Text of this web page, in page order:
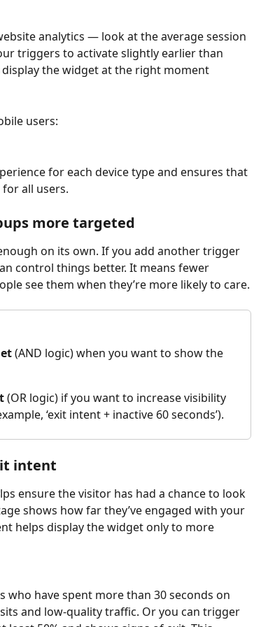
analytics — look at the average session
triggers to activate slightly earlier than
the widget at the right moment
users:
for each device type and ensures that
all users.
more targeted
on its own. If you add another trigger
control things better. It means fewer
see them when they’re more likely to care.
(AND logic) when you want to show the
(OR logic) if you want to increase visibility
‘exit intent + inactive 60 seconds’).
intent
ensure the visitor has had a chance to look
shows how far they’ve engaged with your
helps display the widget only to more
have spent more than 30 seconds on
and low-quality traffic. Or you can trigger